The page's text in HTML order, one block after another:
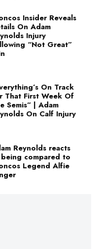
Insider Reveals
On Adam
Injury
“Not Great”
On Track
That First Week Of
Semis” | Adam
On Calf Injury
Reynolds reacts
compared to
Legend Alfie